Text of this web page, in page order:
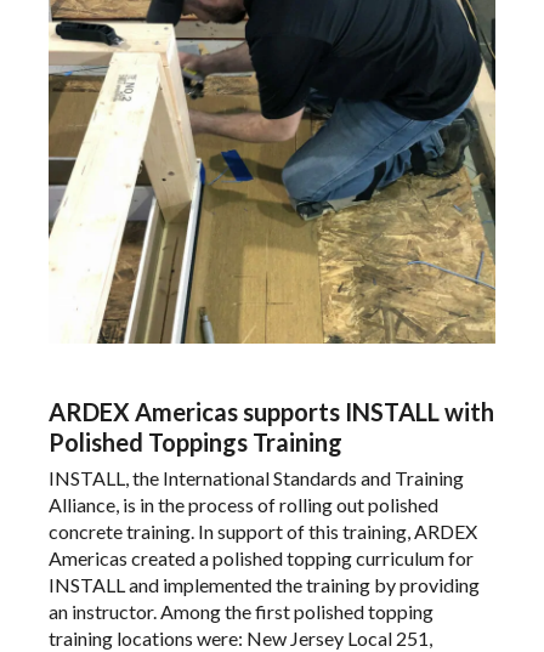
ARDEX Americas supports INSTALL with
Polished Toppings Training
INSTALL, the International Standards and Training
Alliance, is in the process of rolling out polished
concrete training. In support of this training,ARDEX
Americas created a polished topping curriculum for
INSTALL and implemented the training by providing
an instructor. Among the first polished topping
training locations were: New Jersey Local 251,